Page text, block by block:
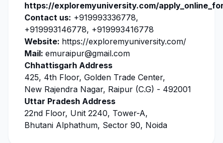
https://exploremyuniversity.com/
Contact us: +919993336778,
+919993146778, +919993416778
Website: https://exploremyuniversity.com/
Mail: emuraipur@gmail.com
Chhattisgarh Address
425, 4th Floor, Golden Trade Center,
New Rajendra Nagar, Raipur (C.G) - 492001
Uttar Pradesh Address
22nd Floor, Unit 2240, Tower-A,
Bhutani Alphathum, Sector 90, Noida